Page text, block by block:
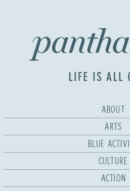
ABOUT
ARTS
BLUE
CULTURE
ACTION